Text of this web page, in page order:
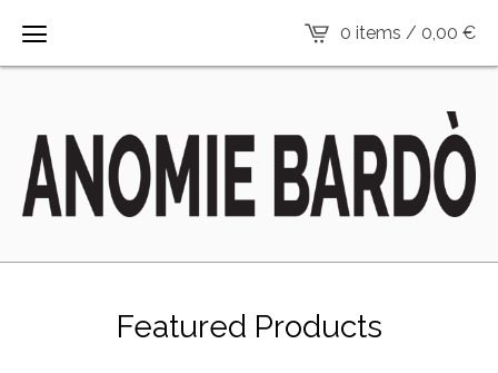
0 items / 0,00 €
Featured Products